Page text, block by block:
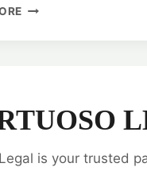
SAFEGUARDING
SPECIALISTS
is your trusted